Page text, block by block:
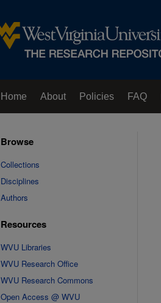
Home About Policies FAQ
Browse
Collections
Disciplines
Authors
Resources
WVU Libraries
WVU Research Office
WVU Research Commons
Open Access @ WVU